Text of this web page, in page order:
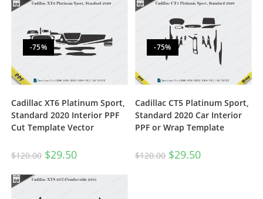
-75%
Cadillac XT6 Platinum Sport,
Standard 2020 Interior PPF
Cut Template Vector
$120.00 $29.50
-75%
Cadillac CT5 Platinum Sport,
Standard 2020 Car Interior
PPF or Wrap Template
$120.00 $29.50